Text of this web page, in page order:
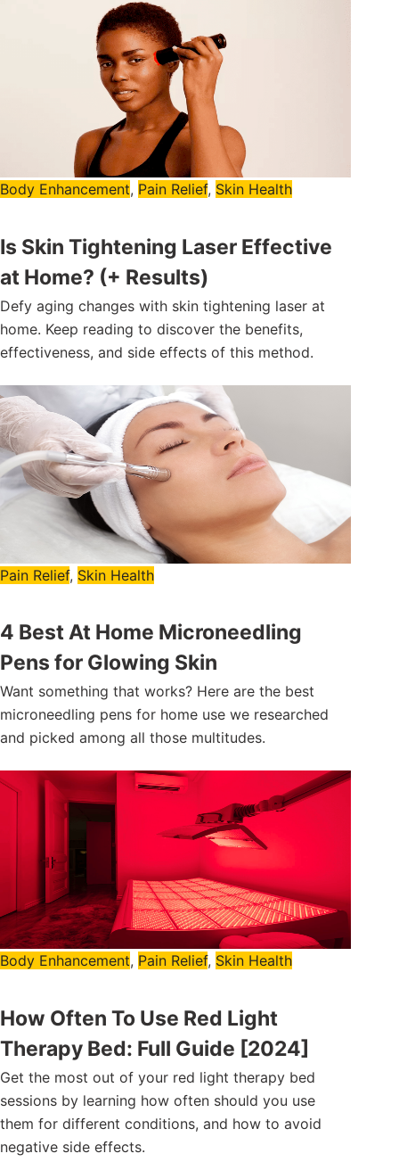
Body Enhancement, Pain Relief, Skin Health
Is Skin Tightening Laser Effective
at Home? (+ Results)
Defy aging changes with skin tightening laser at
home. Keep reading to discover the benefits,
effectiveness, and side effects of this method.
Pain Relief, Skin Health
4 Best At Home Microneedling
Pens for Glowing Skin
Want something that works? Here are the best
microneedling pens for home use we researched
and picked among all those multitudes.
Body Enhancement, Pain Relief, Skin Health
How Often To Use Red Light
Therapy Bed: Full Guide [2024]
Get the most out of your red light therapy bed
sessions by learning how often should you use
them for different conditions, and how to avoid
negative side effects.